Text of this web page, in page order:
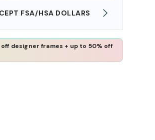
FSA/HSA DOLLARS
off designer frames + up to 50% off